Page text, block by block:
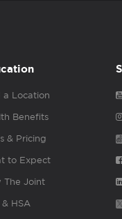
a Location
Benefits
& Pricing
to Expect
The Joint
& HSA